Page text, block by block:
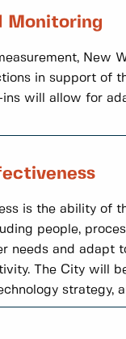
Monitoring
New
in support of
ins will allow for
is the ability of
people,
needs and adapt
The City will
strategy,